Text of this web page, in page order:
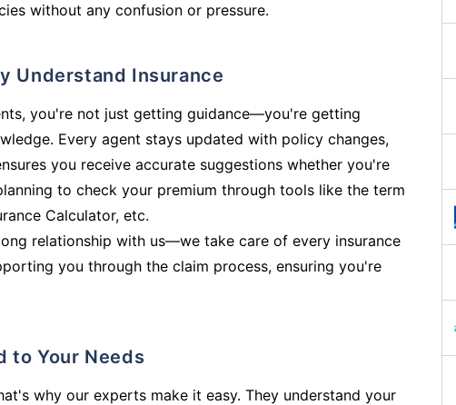
without any confusion or pressure.
Understand Insurance
you're not just getting guidance—you're getting
Every agent stays updated with policy changes,
you receive accurate suggestions whether you're
to check your premium through tools like the term
Calculator, etc.
relationship with us—we take care of every insurance
you through the claim process, ensuring you're
to Your Needs
why our experts make it easy. They understand your